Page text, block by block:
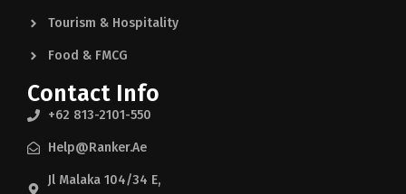
Tourism & Hospitality
Food & FMCG
Contact Info
+62 813-2101-550
Help@ranker.ae
Jl Malaka 104/34 E,